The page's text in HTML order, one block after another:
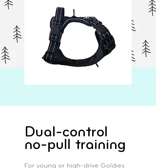
Dual-control
no-pull training
For young or high-drive Goldies